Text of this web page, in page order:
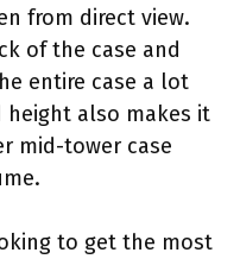
from direct view.
of the case and
entire case a lot
height also makes it
mid-tower case
to get the most